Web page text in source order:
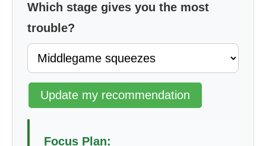
Which stage gives you the most
trouble?
Update my recommendation
Focus Plan: